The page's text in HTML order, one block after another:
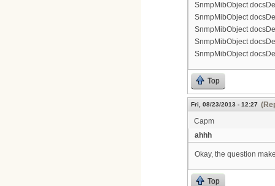
SnmpMibObject
SnmpMibObject
SnmpMibObject
SnmpMibObject
SnmpMibObject
Top
Fri, 08/23/2013 - 12:27
Capm
ahhh
Okay, the question
Top